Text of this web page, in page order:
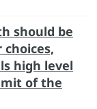
should be
high level
of the